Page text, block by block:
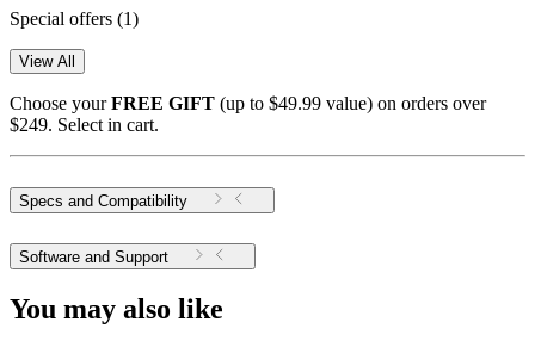
Special offers (1)
View All
Choose yourFREE GIFT (up to $49.99 value) on orders over
$249. Select in cart.
Specs and Compatibility
Software and Support
You may also like